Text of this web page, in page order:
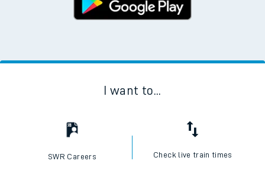
I want to...
SWR Careers Check live train times